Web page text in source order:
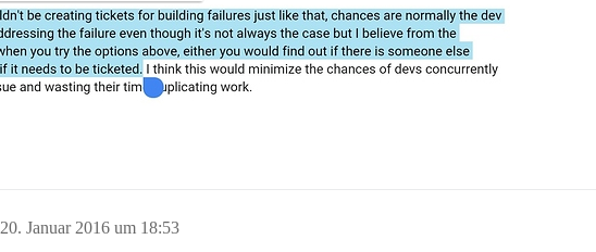
20. Januar 2016 um 18:53